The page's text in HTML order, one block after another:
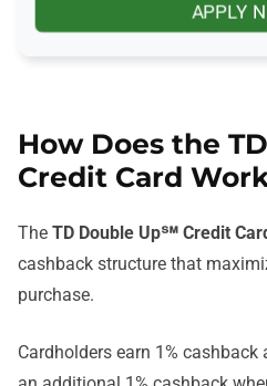
APPLY
How Does the
Credit Card
The TD Double Up℠ Credit
cashback structure that
purchase.
Cardholders earn 1%